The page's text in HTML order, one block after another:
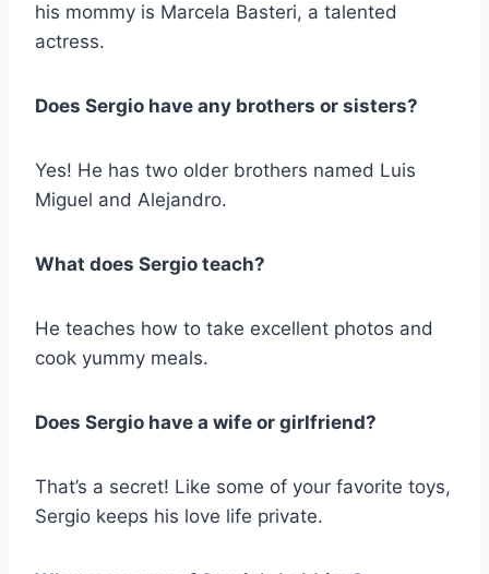
his mommy is Marcela Basteri, a talented
actress.
Does Sergio have any brothers or sisters?
Yes! He has two older brothers named Luis
Miguel and Alejandro.
What does Sergio teach?
He teaches how to take excellent photos and
cook yummy meals.
Does Sergio have a wife or girlfriend?
That’s a secret! Like some of your favorite toys,
Sergio keeps his love life private.